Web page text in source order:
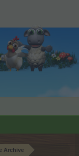
Archive